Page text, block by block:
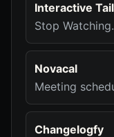
Interactive
Stop
Novacal
Meeting
Changelogfy